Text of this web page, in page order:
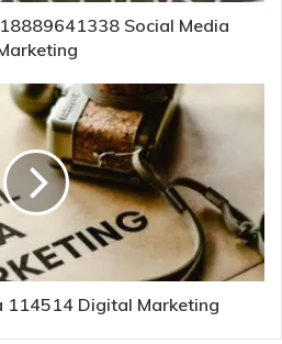
Social Media
114514 Digital Marketing